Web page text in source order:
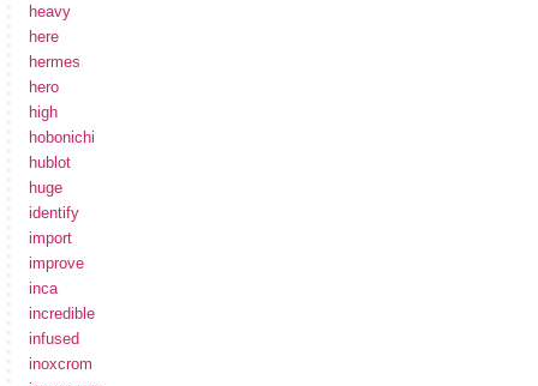
heavy
here
hermes
hero
high
hobonichi
hublot
huge
identify
import
improve
inca
incredible
infused
inoxcrom